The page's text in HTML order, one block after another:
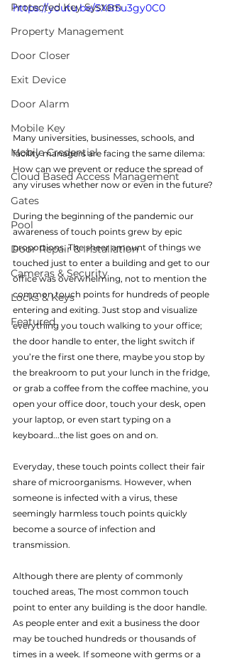
Protected Key System
Property Management
Door Closer
Exit Device
Door Alarm
Mobile Key
Mobile Credential
Cloud Based Access Management
Gates
Pool
Door Repair & Installation
Cameras & Security
Locks & Keys
Featured
https://youtu.be/5XB5u3gy0C0
Many universities, businesses, schools, and
facility managers are facing the same dilema:
How can we prevent or reduce the spread of
any viruses whether now or even in the future?
During the beginning of the pandemic our
awareness of touch points grew by epic
proportions. The sheer amount of things we
touched just to enter a building and get to our
office was overwhelming, not to mention the
common touch points for hundreds of people
entering and exiting. Just stop and visualize
everything you touch walking to your office;
the door handle to enter, the light switch if
you’re the first one there, maybe you stop by
the breakroom to put your lunch in the fridge,
or grab a coffee from the coffee machine, you
open your office door, touch your desk, open
your laptop, or even start typing on a
keyboard...the list goes on and on.
Everyday, these touch points collect their fair
share of microorganisms. However, when
someone is infected with a virus, these
seemingly harmless touch points quickly
become a source of infection and
transmission.
Although there are plenty of commonly
touched areas, The most common touch
point to enter any building is the door handle.
As people enter and exit a business the door
may be touched hundreds or thousands of
times in a week. If someone with germs or a